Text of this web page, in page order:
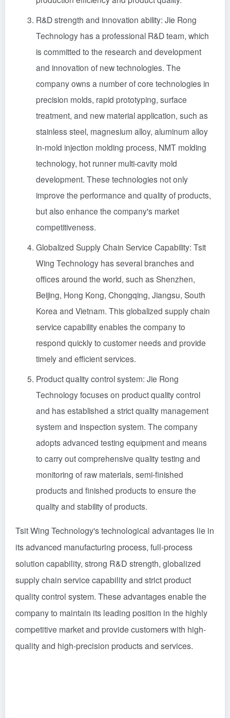
R&D strength and innovation ability: Jie Rong
Technology has a professional R&D team, which
is committed to the research and development
and innovation of new technologies. The
company owns a number of core technologies in
precision molds, rapid prototyping, surface
treatment, and new material application, such as
stainless steel, magnesium alloy, aluminum alloy
in-mold injection molding process, NMT molding
technology, hot runner multi-cavity mold
development. These technologies not only
improve the performance and quality of products,
but also enhance the company's market
competitiveness.
Globalized Supply Chain Service Capability: Tsit
Wing Technology has several branches and
offices around the world, such as Shenzhen,
Beijing, Hong Kong, Chongqing, Jiangsu, South
Korea and Vietnam. This globalized supply chain
service capability enables the company to
respond quickly to customer needs and provide
timely and efficient services.
Product quality control system: Jie Rong
Technology focuses on product quality control
and has established a strict quality management
system and inspection system. The company
adopts advanced testing equipment and means
to carry out comprehensive quality testing and
monitoring of raw materials, semi-finished
products and finished products to ensure the
quality and stability of products.
Tsit Wing Technology's technological advantages lie in
its advanced manufacturing process, full-process
solution capability, strong R&D strength, globalized
supply chain service capability and strict product
quality control system. These advantages enable the
company to maintain its leading position in the highly
competitive market and provide customers with high-
quality and high-precision products and services.